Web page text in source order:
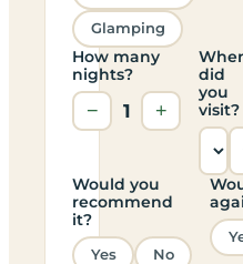
Glamping
How many
nights?
− 1 +
did
you
visit?
Would you
recommend
it?
Yes No